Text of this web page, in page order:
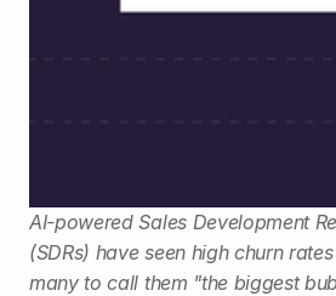
AI-powered Sales Development
(SDRs) have seen high churn
many to call them "the biggest